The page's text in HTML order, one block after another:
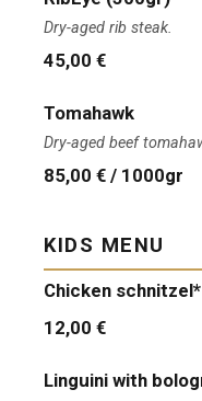
Dry-aged rib steak.
45,00 €
Tomahawk
Dry-aged beef
85,00 € / 1000gr
KIDS MENU
Chicken schnitzel*
12,00 €
Linguini with